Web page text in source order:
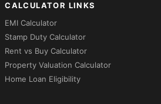
CALCULATOR LINKS
EMI Calculator
Stamp Duty Calculator
Rent vs Buy Calculator
Property Valuation Calculator
Home Loan Eligibility